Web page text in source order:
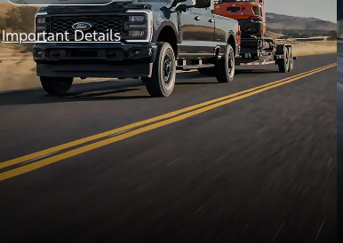
Important Details